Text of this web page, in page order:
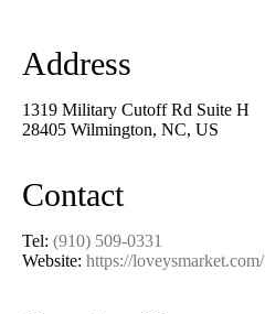
Address
1319 Military Cutoff Rd Suite H
28405 Wilmington, NC, US
Contact
Tel: (910) 509-0331
Website: https://loveysmarket.com/